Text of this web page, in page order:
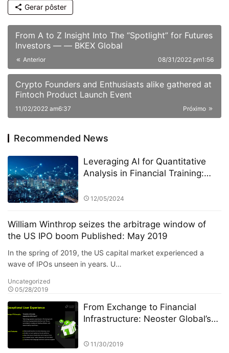
Gerar pôster
From A to Z Insight Into The “Spotlight” for Futures
Investors — — BKEX Global
Anterior 08/31/2022 pm1:56
Crypto Founders and Enthusiasts alike gathered at
Fintoch Product Launch Event
Próximo
11/02/2022 am6:37
Recommended News
Leveraging AI for Quantitative
Analysis in Financial Training:
at Alpha Stock Investment
12/05/2024
William Winthrop seizes the arbitrage window of
the US IPO boom Published: May 2019
In the spring of 2019, the US capital market experienced a
wave of IPOs unseen in years. U…
Uncategorized
05/28/2019
From Exchange to Financial
Infrastructure: Neoster Global’s
11/30/2019